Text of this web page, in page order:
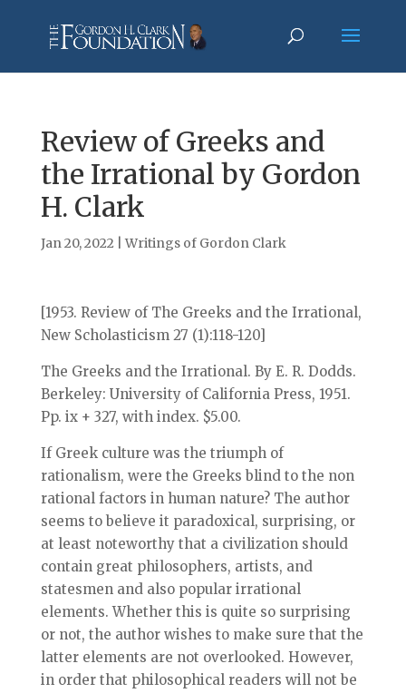
Review of Greeks and
the Irrational by Gordon
H. Clark
Jan 20, 2022 |Writings of Gordon Clark
[1953. Review of The Greeks and the Irrational,
New Scholasticism 27 (1):118-120]
The Greeks and the Irrational. By E. R. Dodds.
Berkeley: University of California Press, 1951.
Pp. ix + 327, with index. $5.00.
If Greek culture was the triumph of
rationalism, were the Greeks blind to the non
rational factors in human nature? The author
seems to believe it paradoxical, surprising, or
at least noteworthy that a civilization should
contain great philosophers, artists, and
statesmen and also popular irrational
elements. Whether this is quite so surprising
or not, the author wishes to make sure that the
latter elements are not overlooked. However,
in order that philosophical readers will not be